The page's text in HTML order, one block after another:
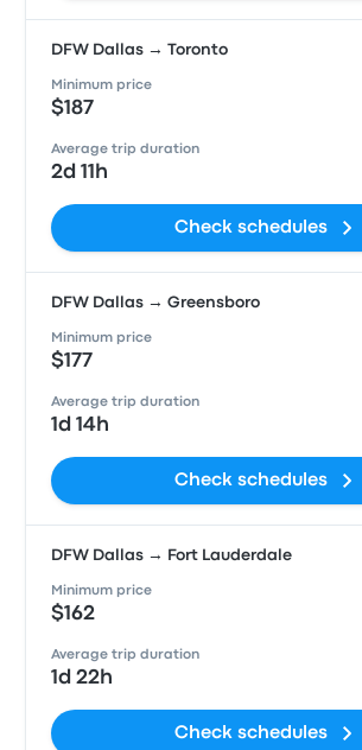
DFW Dallas → Toronto
Minimum price
$187
Average trip duration
2d 11h
Check schedules
DFW Dallas → Greensboro
Minimum price
$177
Average trip duration
1d 14h
Check schedules
DFW Dallas → Fort Lauderdale
Minimum price
$162
Average trip duration
1d 22h
Check schedules